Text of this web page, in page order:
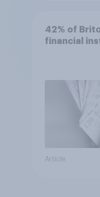
42% of
financial
Article